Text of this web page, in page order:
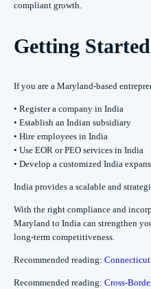
compliant growth.
Getting Started
If you are a Maryland-based
• Register a company in India
• Establish an Indian subsidiary
• Hire employees in India
• Use EOR or PEO services in India
• Develop a customized India
India provides a scalable and
With the right compliance and
Maryland to India can strengthen
long-term competitiveness.
Recommended reading: Connecticut
Recommended reading: Cross-